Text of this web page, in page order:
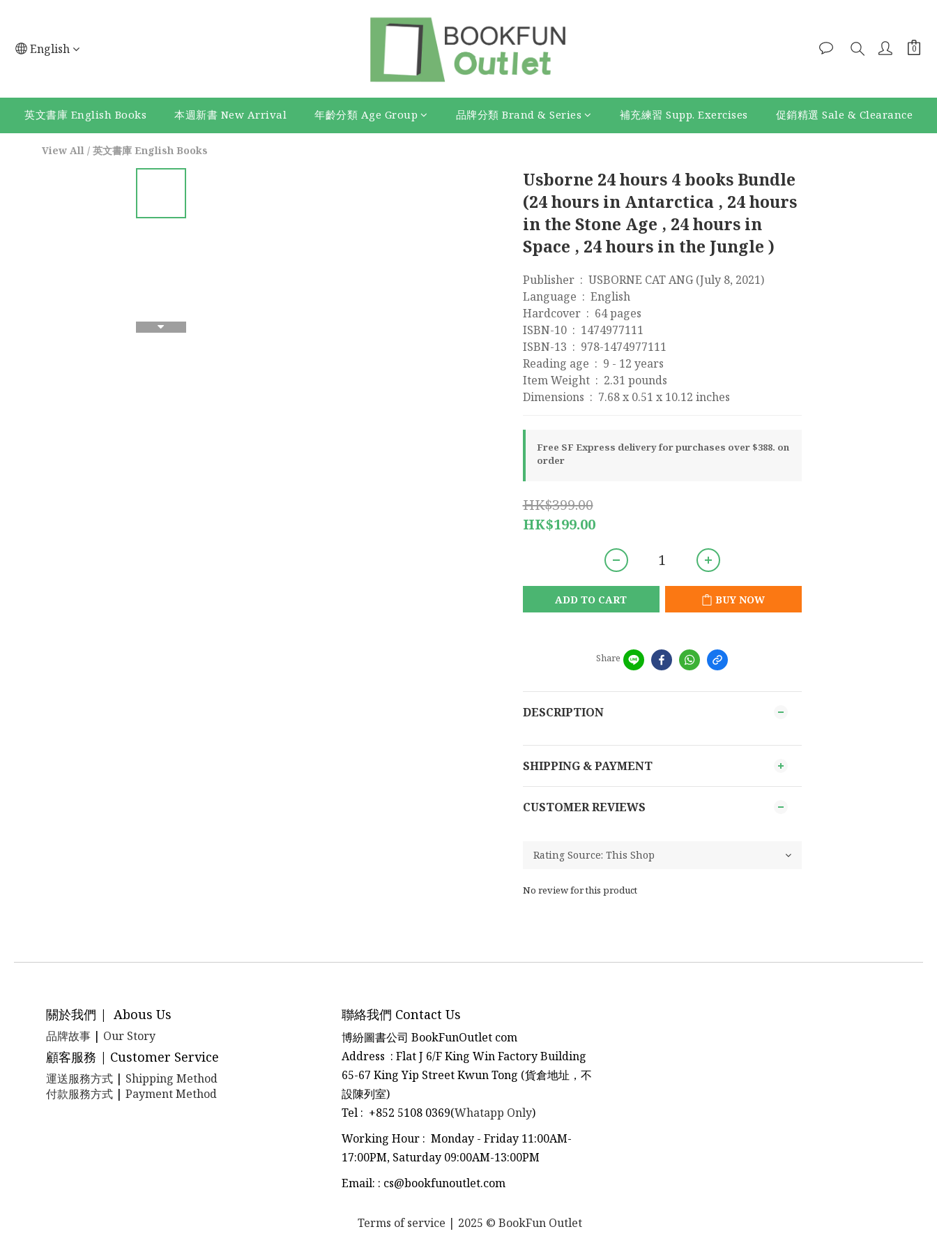
English
英文書庫 English Books 本週新書 New Arrival 年齡分類 Age Group 品牌分類 Brand & Series 補充練習 Supp. Exercises 促銷精選 Sale & Clearance
View All / 英文書庫 English Books
Usborne 24 hours 4 books Bundle
(24 hours in Antarctica , 24 hours
in the Stone Age , 24 hours in
Space , 24 hours in the Jungle )
Publisher ‏ : ‎ USBORNE CAT ANG (July 8, 2021)
Language ‏ : ‎ English
Hardcover ‏ : ‎ 64 pages
ISBN-10 ‏ : ‎ 1474977111
ISBN-13 ‏ : ‎ 978-1474977111
Reading age ‏ : ‎ 9 - 12 years
Item Weight ‏ : ‎ 2.31 pounds
Dimensions ‏ : ‎ 7.68 x 0.51 x 10.12 inches
Free SF Express delivery for purchases over $388. on
order
HK$399.00
HK$199.00
ADD TO CART BUY NOW
Share
DESCRIPTION
SHIPPING & PAYMENT
CUSTOMER REVIEWS
No review for this product
關於我們 | Abous Us
品牌故事 | Our Story
顧客服務 | Customer Service
運送服務方式 | Shipping Method
付款服務方式 | Payment Method
聯絡我們 Contact Us
博紛圖書公司 BookFunOutlet com
Address : Flat J 6/F King Win Factory Building
65-67 King Yip Street Kwun Tong (貨倉地址，不
設陳列室)
Tel : +852 5108 0369(Whatapp Only)
Working Hour : Monday - Friday 11:00AM-
17:00PM, Saturday 09:00AM-13:00PM
Email: : cs@bookfunoutlet.com
Terms of service | 2025 © BookFun Outlet